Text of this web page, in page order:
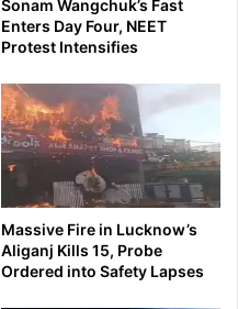
Sonam Wangchuk’s Fast
Enters Day Four, NEET
Protest Intensifies
Massive Fire in Lucknow’s
Aliganj Kills 15, Probe
Ordered into Safety Lapses